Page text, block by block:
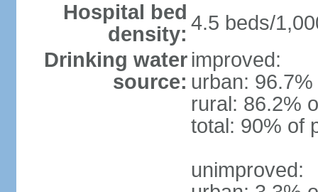
Hospital bed
density: 4.5 beds/
Drinking water
source:
improved:
urban:
rural: 86.2%
total: 90% of
unimproved: